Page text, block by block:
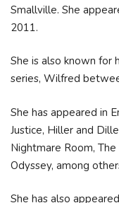
Smallville. She
2011.
She is also known for
series, Wilfred
She has appeared in
Justice, Hiller and
Nightmare Room,
Odyssey, among
She has also